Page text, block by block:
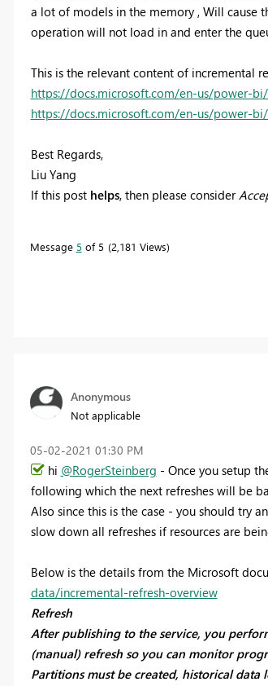
a lot of models in the memory , Will cause
operation will not load in and enter the
This is the relevant content of incremental
https://docs.microsoft.com/en-us/power-
https://docs.microsoft.com/en-us/power-
Best Regards,
Liu Yang
If this post helps, then please consider
Message 5 of 5 2,181 Views
Anonymous
Not applicable
‎05-02-2021 01:30 PM
hi @RogerSteinberg - Once you setup
following which the next refreshes will be
Also since this is the case - you should try
slow down all refreshes if resources are
Below is the details from the Microsoft
data/incremental-refresh-overview
Refresh
After publishing to the service, you
(manual) refresh so you can monitor
Partitions must be created, historical